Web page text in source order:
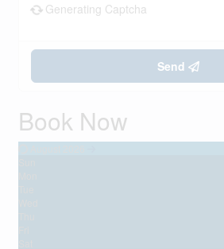
Generating Captcha
Send
Book Now